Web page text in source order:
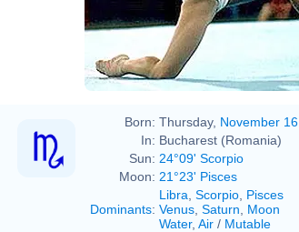
Born: Thursday, November 16
In: Bucharest (Romania)
Sun: 24°09' Scorpio
Moon: 21°23' Pisces
Dominants:
Libra Scorpio Pisces
Venus Saturn
Moon
Water, Air / Mutable